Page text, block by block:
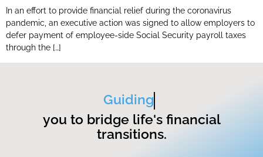
In an effort to provide financial relief during the coronavirus
pandemic, an executive action was signed to allow employers to
defer payment of employee-side Social Security payroll taxes
through the […]
Guiding
you to bridge life's financial
transitions.